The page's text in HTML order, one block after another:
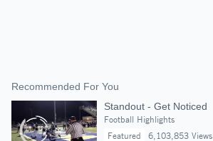
Recommended For You
Standout - Get Noticed
Football Highlights
Featured
6,103,853 Views